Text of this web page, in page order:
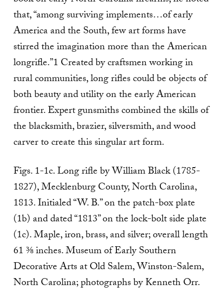
that, “among surviving implements…of early
America and the South, few art forms have
stirred the imagination more than the American
longrifle.”1 Created by craftsmen working in
rural communities, long rifles could be objects of
both beauty and utility on the early American
frontier. Expert gunsmiths combined the skills of
the blacksmith, brazier, silversmith, and wood
carver to create this singular art form.
Figs. 1-1c. Long rifle by William Black (1785-
1827), Mecklenburg County, North Carolina,
1813. Initialed “W. B.” on the patch-box plate
(1b) and dated “1813” on the lock-bolt side plate
(1c). Maple, iron, brass, and silver; overall length
61 ⅜ inches. Museum of Early Southern
Decorative Arts at Old Salem, Winston-Salem,
North Carolina; photographs by Kenneth Orr.